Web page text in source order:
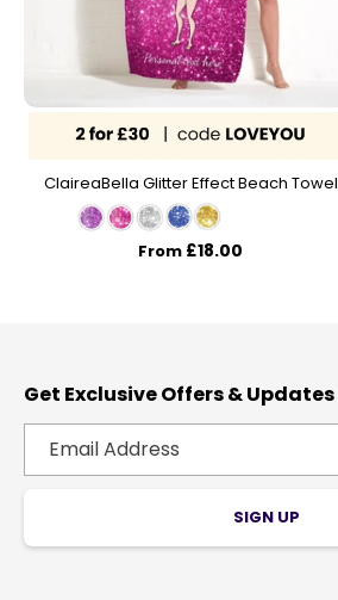
ClaireaBella Glitter Effect Beach Towel
From £18.00
Get Exclusive Offers & Updates
SIGN UP